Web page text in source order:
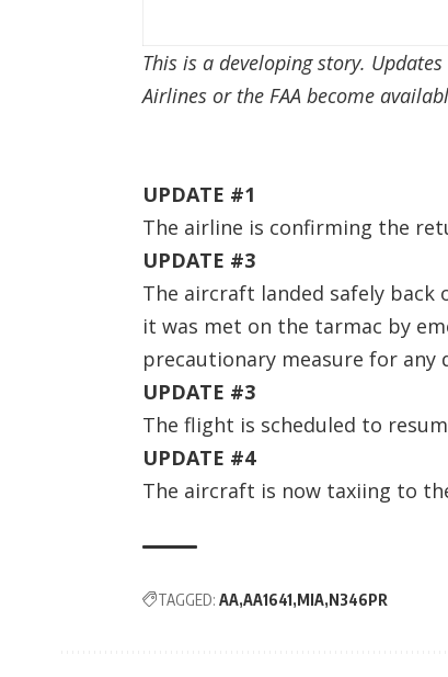
This is a developing story.
Airlines or the FAA become
UPDATE #1
The airline is confirming the
UPDATE #3
The aircraft landed safely
it was met on the tarmac by
precautionary measure for any
UPDATE #3
The flight is scheduled to
UPDATE #4
The aircraft is now taxiing to
TAGGED: AA AA1641 MIA N346PR